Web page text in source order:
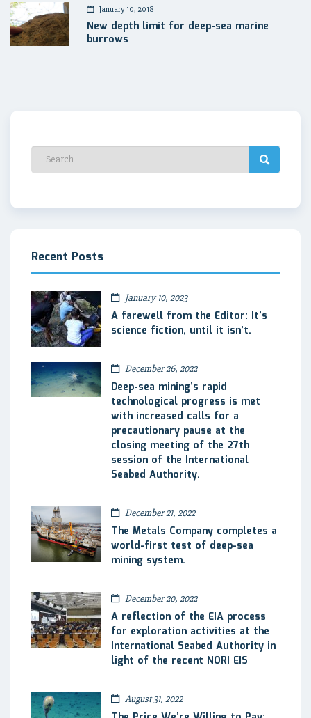
January 10, 2018
New depth limit for deep-sea marine
burrows
Recent Posts
January 10, 2023
A farewell from the Editor: It’s
science fiction, until it isn’t.
December 26, 2022
Deep-sea mining’s rapid
technological progress is met
with increased calls for a
precautionary pause at the
closing meeting of the 27th
session of the International
Seabed Authority.
December 21, 2022
The Metals Company completes a
world-first test of deep-sea
mining system.
December 20, 2022
A reflection of the EIA process
for exploration activities at the
International Seabed Authority in
light of the recent NORI EIS
August 31, 2022